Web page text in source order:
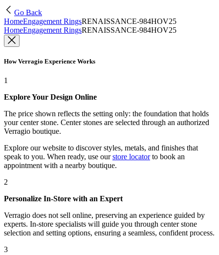
Go Back
HomeEngagement RingsRENAISSANCE-984HOV25
HomeEngagement RingsRENAISSANCE-984HOV25
How Verragio Experience Works
1
Explore Your Design Online
The price shown reflects the setting only: the foundation that holds
your center stone. Center stones are selected through an authorized
Verragio boutique.
Explore our website to discover styles, metals, and finishes that
speak to you. When ready, use our store locatorto book an
appointment with a nearby boutique.
2
Personalize In-Store with an Expert
Verragio does not sell online, preserving an experience guided by
experts. In-store specialists will guide you through center stone
selection and setting options, ensuring a seamless, confident process.
3